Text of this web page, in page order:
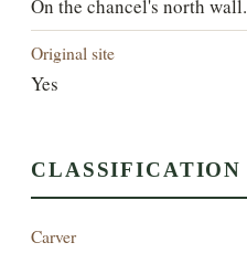
On the chancel's north wall.
Original site
Yes
CLASSIFICATION
Carver